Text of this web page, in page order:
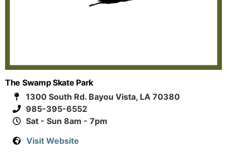
The Swamp Skate Park
1300 South Rd. Bayou Vista, LA 70380
985-395-6552
Sat - Sun 8am - 7pm
Visit Website